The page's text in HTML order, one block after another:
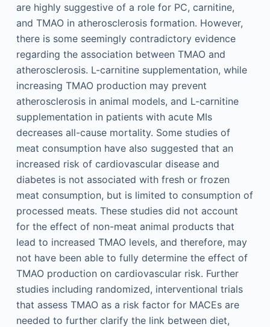
are highly suggestive of a role for PC, carnitine,
and TMAO in atherosclerosis formation. However,
there is some seemingly contradictory evidence
regarding the association between TMAO and
atherosclerosis. L-carnitine supplementation, while
increasing TMAO production may prevent
atherosclerosis in animal models, and L-carnitine
supplementation in patients with acute MIs
decreases all-cause mortality. Some studies of
meat consumption have also suggested that an
increased risk of cardiovascular disease and
diabetes is not associated with fresh or frozen
meat consumption, but is limited to consumption of
processed meats. These studies did not account
for the effect of non-meat animal products that
lead to increased TMAO levels, and therefore, may
not have been able to fully determine the effect of
TMAO production on cardiovascular risk. Further
studies including randomized, interventional trials
that assess TMAO as a risk factor for MACEs are
needed to further clarify the link between diet,